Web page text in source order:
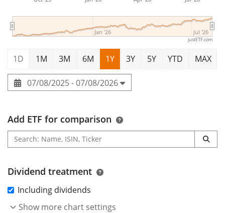
Jan '26 Jul '26
justETF.com
1D 1M 3M 6M 1Y 3Y 5Y YTD MAX
07/08/2025 - 07/08/2026
Add ETF for comparison
Dividend treatment
Including dividends
Show more chart settings